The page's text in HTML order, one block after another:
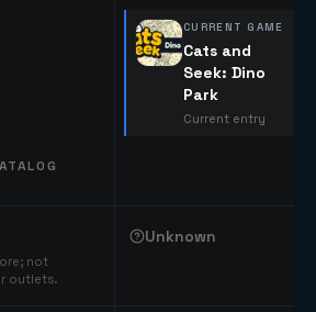
CURRENT GAME
Cats and
Seek: Dino
Park
Current entry
not
outlets.
Unknown